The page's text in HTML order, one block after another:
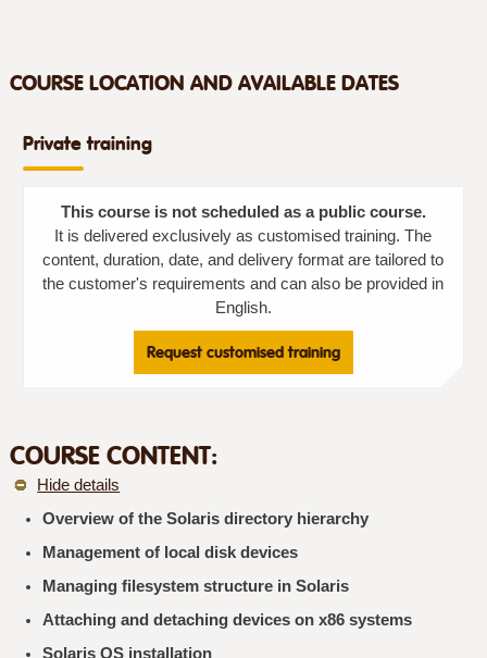
COURSE LOCATION AND AVAILABLE DATES
Private training
This course is not scheduled as a public course.
It is delivered exclusively as customised training. The
content, duration, date, and delivery format are tailored to
the customer's requirements and can also be provided in
English.
Request customised training
COURSE CONTENT:
Hide details
Overview of the Solaris directory hierarchy
Management of local disk devices
Managing filesystem structure in Solaris
Attaching and detaching devices on x86 systems
Solaris OS installation